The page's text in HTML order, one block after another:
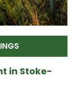
in Stoke-